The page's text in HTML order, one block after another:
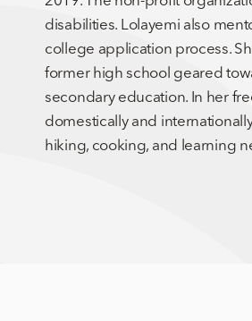
disabilities. Lolayemi also
college application process.
former high school geared
secondary education. In her
domestically and
hiking, cooking, and learning